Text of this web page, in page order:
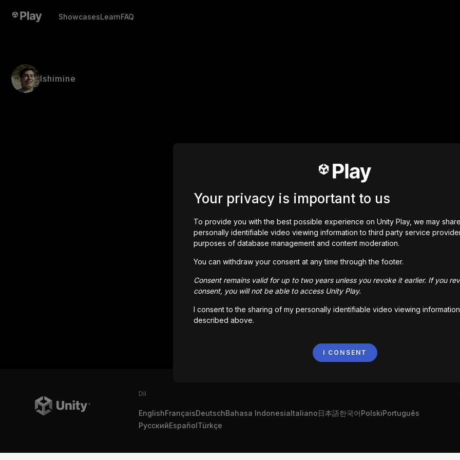
ShowcasesLearnFAQ
Ishimine
Dil
EnglishFrançaisDeutschBahasa IndonesiaItaliano日本語한국어PolskiPortuguês
РусскийEspañolTürkçe
Your privacy is important to us
To provide you with the best possible experience on Unity Play, we may
personally identifiable video viewing information to third party service
purposes of database management and content moderation.
You can withdraw your consent at any time through the footer.
Consent remains valid for up to two years unless you revoke it earlier. If you
consent, you will not be able to access Unity Play.
I consent to the sharing of my personally identifiable video viewing
described above.
I CONSENT